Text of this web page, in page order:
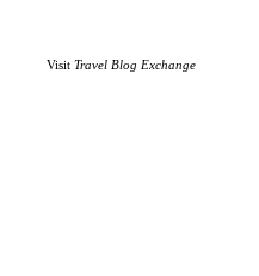
Visit Travel Blog Exchange